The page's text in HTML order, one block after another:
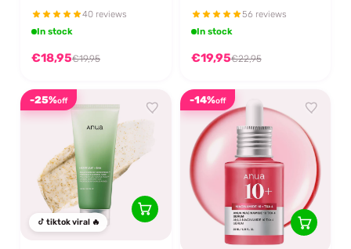
40 reviews
In stock
€18,95€19,95
56 reviews
In stock
€19,95€22,95
-25%off
tiktok viral 🔥
-14%off